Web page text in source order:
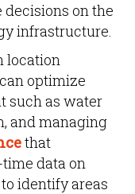
on the
infrastructure.
location
optimize
such as water
and managing
that
time data on
identify areas